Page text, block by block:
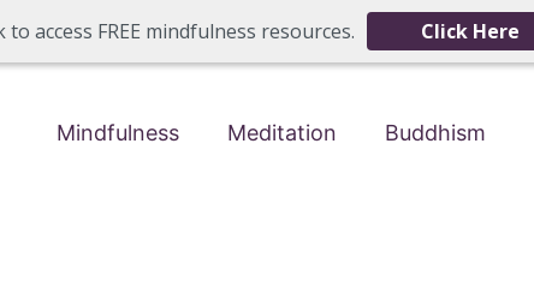
to access FREE mindfulness resources. Click Here
Mindfulness Meditation Buddhism